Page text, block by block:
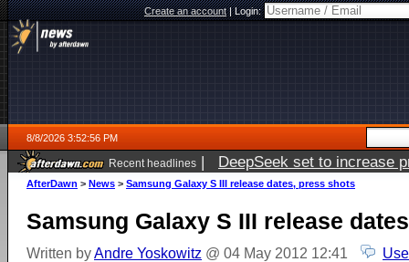
Create an account|Login:
8/8/2026 3:52:56 PM
Recent headlines | DeepSeek set to increase
AfterDawn > News > Samsung Galaxy S III release dates, press shots
Samsung Galaxy S III release
Written byAndre Yoskowitz @ 04 May 2012 12:41